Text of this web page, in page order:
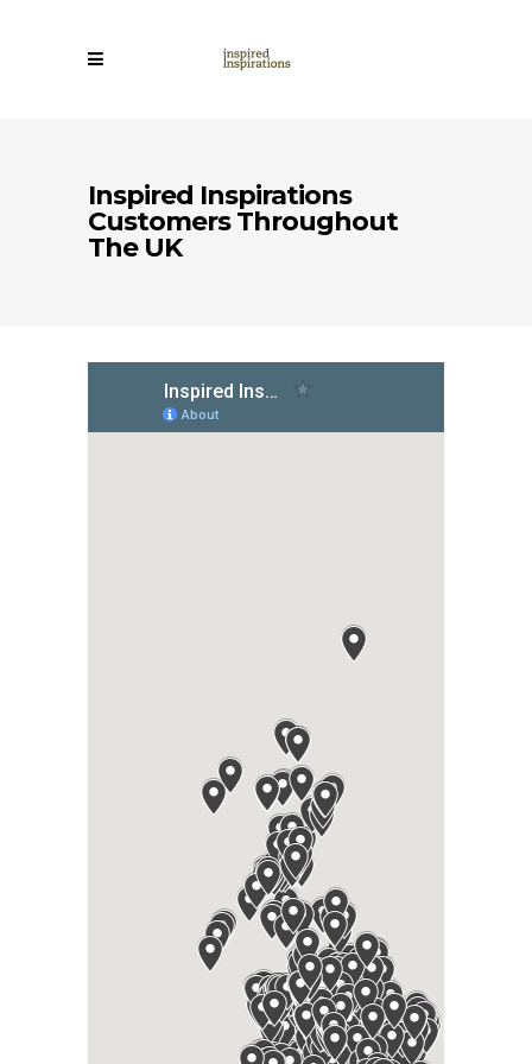
Inspired Inspirations
Customers Throughout
The UK